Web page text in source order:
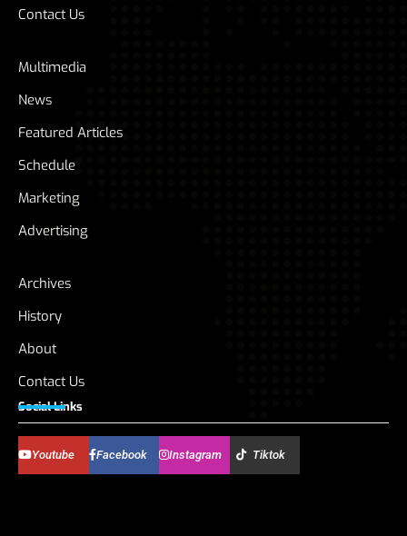
Contact Us
Multimedia
News
Featured Articles
Schedule
Marketing
Advertising
Archives
History
About
Contact Us
Social Links
Youtube Facebook Instagram Tiktok